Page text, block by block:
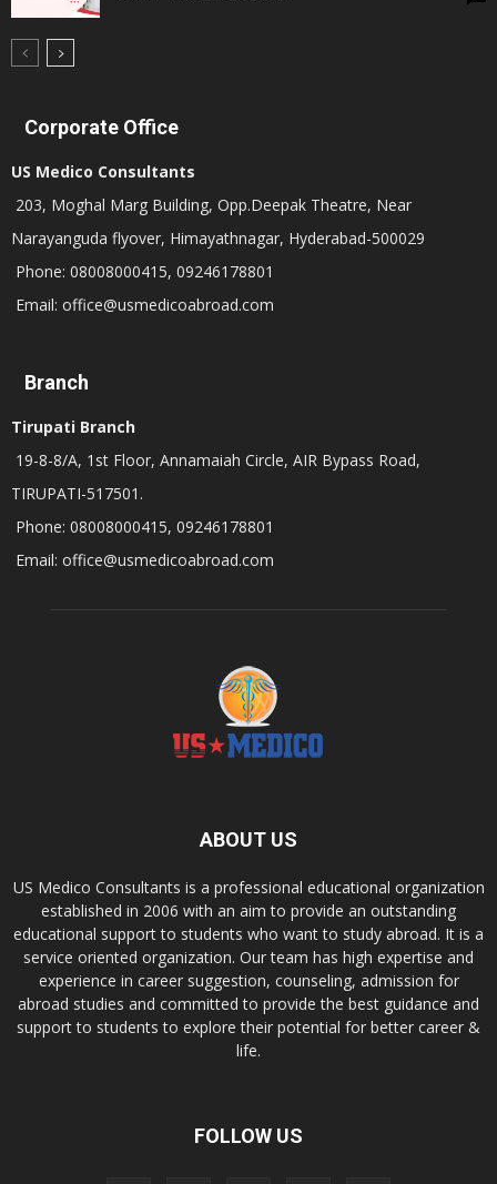
Corporate Office
US Medico Consultants
203, Moghal Marg Building, Opp.Deepak Theatre, Near
Narayanguda flyover, Himayathnagar, Hyderabad-500029
Phone: 08008000415, 09246178801
Email: office@usmedicoabroad.com
Branch
Tirupati Branch
19-8-8/A, 1st Floor, Annamaiah Circle, AIR Bypass Road,
TIRUPATI-517501.
Phone: 08008000415, 09246178801
Email: office@usmedicoabroad.com
ABOUT US
US Medico Consultants is a professional educational organization
established in 2006 with an aim to provide an outstanding
educational support to students who want to study abroad. It is a
service oriented organization. Our team has high expertise and
experience in career suggestion, counseling, admission for
abroad studies and committed to provide the best guidance and
support to students to explore their potential for better career &
life.
FOLLOW US